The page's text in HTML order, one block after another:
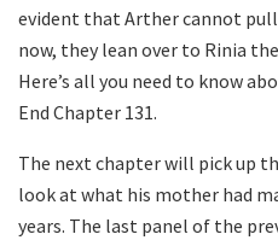
evident that Arther cannot
now, they lean over to Rinia
Here’s all you need to know
End Chapter 131.
The next chapter will pick up
look at what his mother had
years. The last panel of the